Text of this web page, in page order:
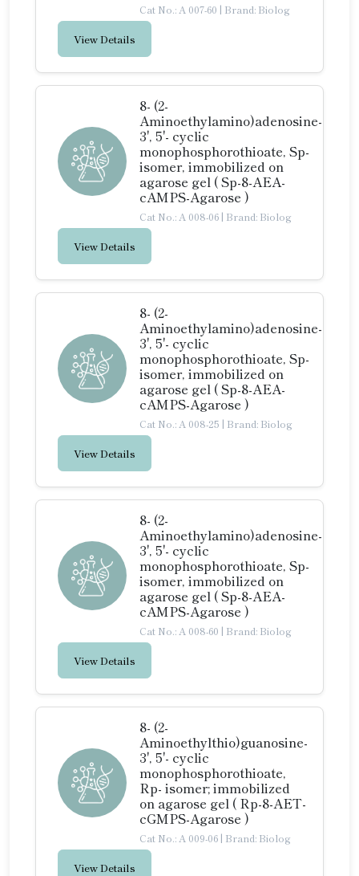
Cat No.: A 007-60 | Brand: Biolog
View Details
8- (2-
Aminoethylamino)adenosine-
3', 5'- cyclic
monophosphorothioate, Sp-
isomer, immobilized on
agarose gel ( Sp-8-AEA-
cAMPS-Agarose )
Cat No.: A 008-06 | Brand: Biolog
View Details
8- (2-
Aminoethylamino)adenosine-
3', 5'- cyclic
monophosphorothioate, Sp-
isomer, immobilized on
agarose gel ( Sp-8-AEA-
cAMPS-Agarose )
Cat No.: A 008-25 | Brand: Biolog
View Details
8- (2-
Aminoethylamino)adenosine-
3', 5'- cyclic
monophosphorothioate, Sp-
isomer, immobilized on
agarose gel ( Sp-8-AEA-
cAMPS-Agarose )
Cat No.: A 008-60 | Brand: Biolog
View Details
8- (2-
Aminoethylthio)guanosine-
3', 5'- cyclic
monophosphorothioate,
Rp- isomer; immobilized
on agarose gel ( Rp-8-AET-
cGMPS-Agarose )
Cat No.: A 009-06 | Brand: Biolog
View Details